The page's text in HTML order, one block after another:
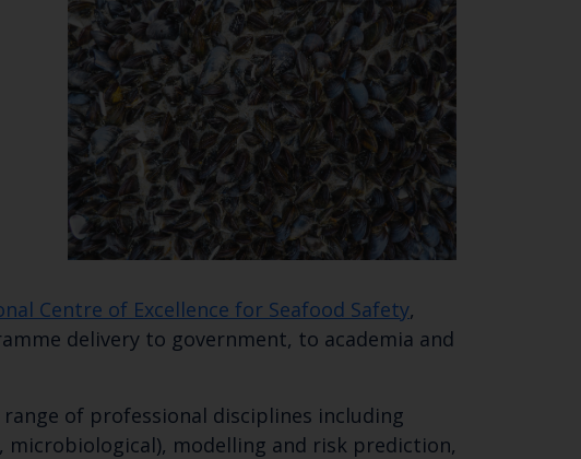
Centre of Excellence for Seafood Safety,
delivery to government, to academia and
of professional disciplines including
modelling and risk prediction,